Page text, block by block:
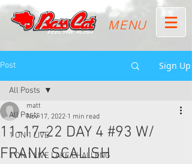
MENU
Post Sign Up
All Posts
1 ON 1 LIVE
1 ON 1 LIVE LAKE CHALLENG
All Posts
11-17-22 DAY 4 #93 W/
FRANK SCALISH
matt
Nov 17, 2022 1 min read